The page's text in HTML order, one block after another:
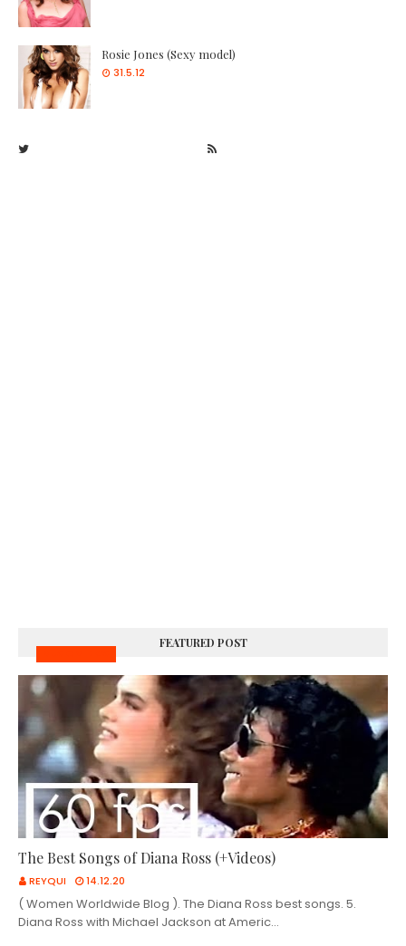
Rosie Jones (Sexy model)
31.5.12
FEATURED POST
The Best Songs of Diana Ross (+Videos)
REYQUI 14.12.20
( Women Worldwide Blog ). The Diana Ross best songs. 5.
Diana Ross with Michael Jackson at Americ…